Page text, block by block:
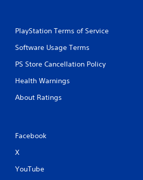
PlayStation Terms of Service
Software Usage Terms
PS Store Cancellation Policy
Health Warnings
About Ratings
Facebook
X
YouTube